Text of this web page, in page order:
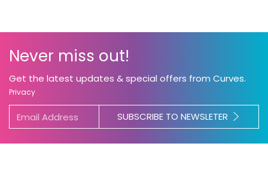
Never miss out!
Get the latest updates & special offers from Curves.
Privacy
SUBSCRIBE TO NEWSLETER